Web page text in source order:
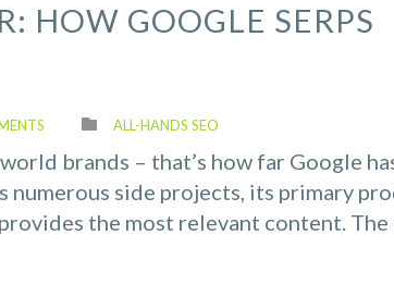
HOW GOOGLE SERPS
ALL-HANDS SEO
brands – that’s how far Google
numerous side projects, its primary
the most relevant content. The